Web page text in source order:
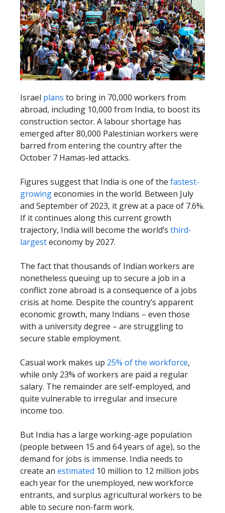
Israel plans to bring in 70,000 workers from
abroad, including 10,000 from India, to boost its
construction sector. A labour shortage has
emerged after 80,000 Palestinian workers were
barred from entering the country after the
October 7 Hamas-led attacks.
Figures suggest that India is one of the fastest-
growingeconomies in the world. Between July
and September of 2023, it grew at a pace of 7.6%.
If it continues along this current growth
trajectory, India will become the world’s third-
largesteconomy by 2027.
The fact that thousands of Indian workers are
nonetheless queuing up to secure a job in a
conflict zone abroad is a consequence of a jobs
crisis at home. Despite the country’s apparent
economic growth, many Indians – even those
with a university degree – are struggling to
secure stable employment.
Casual work makes up 25% of the workforce,
while only 23% of workers are paid a regular
salary. The remainder are self-employed, and
quite vulnerable to irregular and insecure
income too.
But India has a large working-age population
(people between 15 and 64 years of age), so the
demand for jobs is immense. India needs to
create an estimated 10 million to 12 million jobs
each year for the unemployed, new workforce
entrants, and surplus agricultural workers to be
able to secure non-farm work.